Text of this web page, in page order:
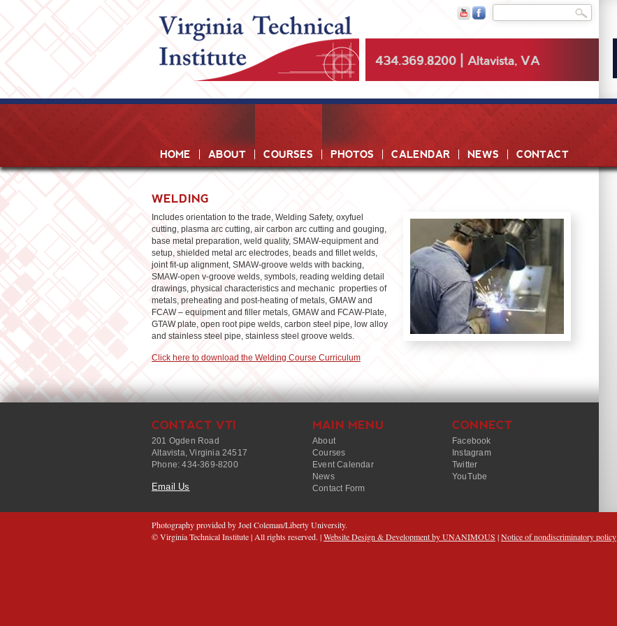
Search form
Search
434.369.8200 | Altavista, VA
HOME ABOUT COURSES PHOTOS CALENDAR NEWS CONTACT
WELDING
Includes orientation to the trade, Welding Safety, oxyfuel
cutting, plasma arc cutting, air carbon arc cutting and gouging,
base metal preparation, weld quality, SMAW-equipment and
setup, shielded metal arc electrodes, beads and fillet welds,
joint fit-up alignment, SMAW-groove welds with backing,
SMAW-open v-groove welds, symbols, reading welding detail
drawings, physical characteristics and mechanic properties of
metals, preheating and post-heating of metals, GMAW and
FCAW – equipment and filler metals, GMAW and FCAW-Plate,
GTAW plate, open root pipe welds, carbon steel pipe, low alloy
and stainless steel pipe, stainless steel groove welds.
Click here to download the Welding Course Curriculum
CONTACT VTI
201 Ogden Road
Altavista, Virginia 24517
Phone: 434-369-8200
Email Us
MAIN MENU
About
Courses
Event Calendar
News
Contact Form
CONNECT
Facebook
Instagram
Twitter
YouTube
Photography provided by Joel Coleman/Liberty University.
© Virginia Technical Institute | All rights reserved. |Website Design & Development by UNANIMOUS |Notice of nondiscriminatory policy